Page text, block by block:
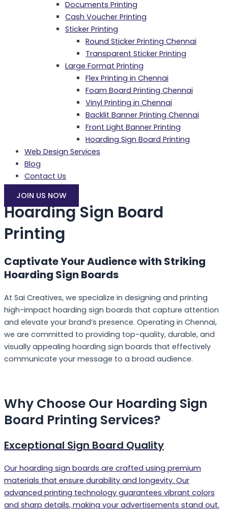
Documents Printing
Cash Voucher Printing
Sticker Printing
Round Sticker Printing Chennai
Transparent Sticker Printing
Large Format Printing
Flex Printing in Chennai
Foam Board Printing Chennai
Vinyl Printing in Chennai
Backlit Banner Printing Chennai
Front Light Banner Printing
Hoarding Sign Board Printing
Web Design Services
Blog
Contact Us
JOIN US NOW
Hoarding Sign Board
Printing
Captivate Your Audience with Striking
Hoarding Sign Boards
At Sai Creatives, we specialize in designing and printing
high-impact hoarding sign boards that capture attention
and elevate your brand’s presence. Operating in Chennai,
we are committed to providing top-quality, durable, and
visually appealing hoarding sign boards that effectively
communicate your message to a broad audience.
Why Choose Our Hoarding Sign
Board Printing Services?
Exceptional Sign Board Quality
Our hoarding sign boards are crafted using premium
materials that ensure durability and longevity. Our
advanced printing technology guarantees vibrant colors
and sharp details, making your advertisements stand out.